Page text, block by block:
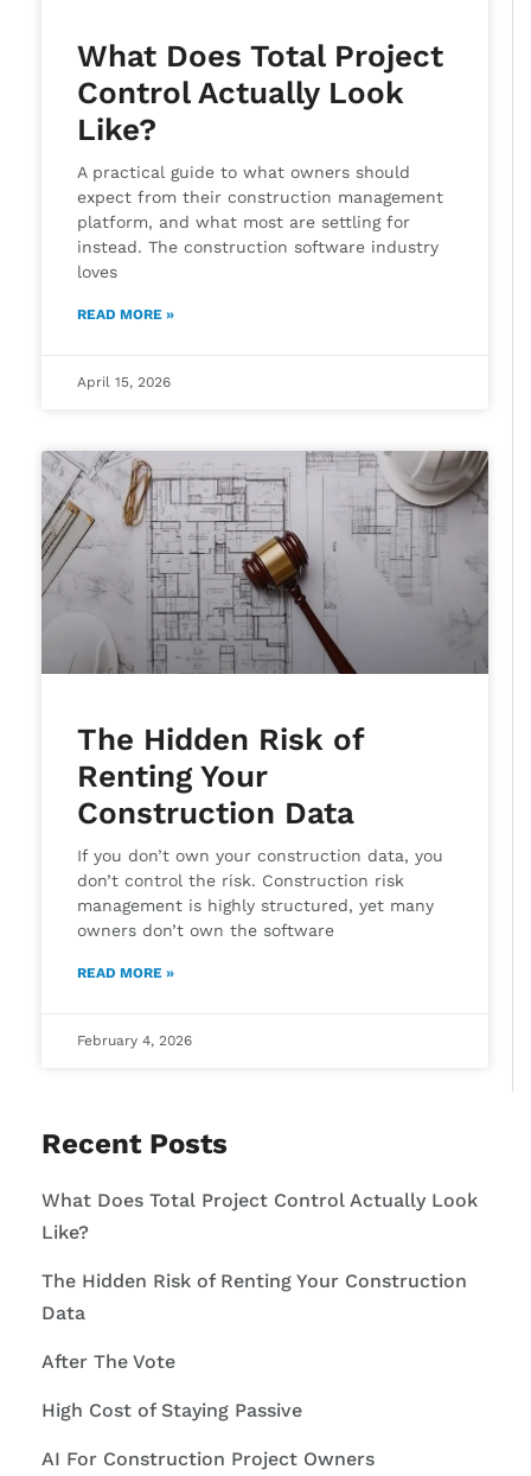
What Does Total Project
Control Actually Look
Like?
A practical guide to what owners should
expect from their construction management
platform, and what most are settling for
instead. The construction software industry
loves
READ MORE »
April 15, 2026
The Hidden Risk of
Renting Your
Construction Data
If you don’t own your construction data, you
don’t control the risk. Construction risk
management is highly structured, yet many
owners don’t own the software
READ MORE »
February 4, 2026
Recent Posts
What Does Total Project Control Actually Look
Like?
The Hidden Risk of Renting Your Construction
Data
After The Vote
High Cost of Staying Passive
AI For Construction Project Owners